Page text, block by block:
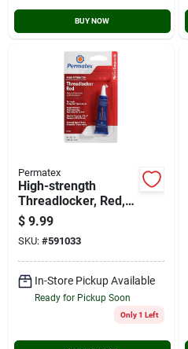
BUY NOW
Permatex
High-strength
Threadlocker, Red,
6-ml
$ 9.99
SKU: #591033
In-Store Pickup Available
Ready for Pickup Soon
Only 1 Left